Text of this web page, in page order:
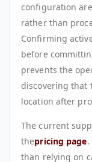
configuration
rather than
Confirming
before
prevents the
discovering that
location after
The current
thepricing page
than relying on